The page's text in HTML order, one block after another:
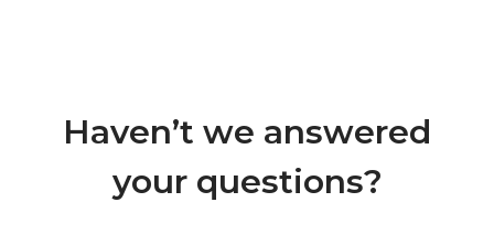
Haven’t we answered
your questions?